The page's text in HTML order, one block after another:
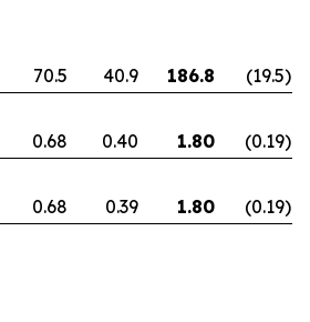
70.5 40.9 186.8 (19.5)
0.68 0.40 1.80 (0.19)
0.68 0.39 1.80 (0.19)